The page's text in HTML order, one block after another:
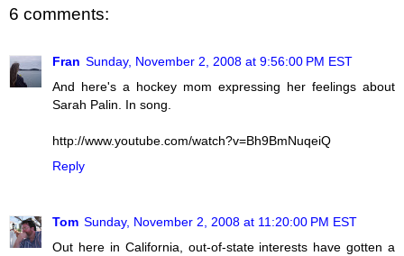
6 comments:
Fran Sunday, November 2, 2008 at 9:56:00 PM EST
And here's a hockey mom expressing her feelings about
Sarah Palin. In song.
http://www.youtube.com/watch?v=Bh9BmNuqeiQ
Reply
Tom Sunday, November 2, 2008 at 11:20:00 PM EST
Out here in California, out-of-state interests have gotten a